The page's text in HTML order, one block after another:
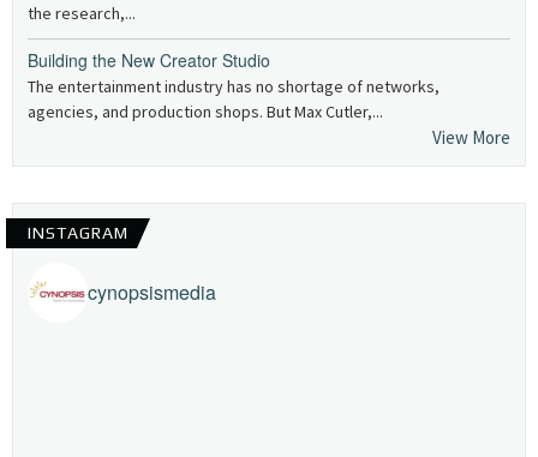
the research,...
Building the New Creator Studio
The entertainment industry has no shortage of networks,
agencies, and production shops. But Max Cutler,...
View More
INSTAGRAM
cynopsismedia